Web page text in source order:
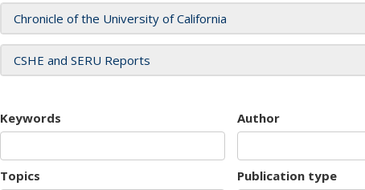
Chronicle of the University of California
CSHE and SERU Reports
Keywords Author
Topics Publication type